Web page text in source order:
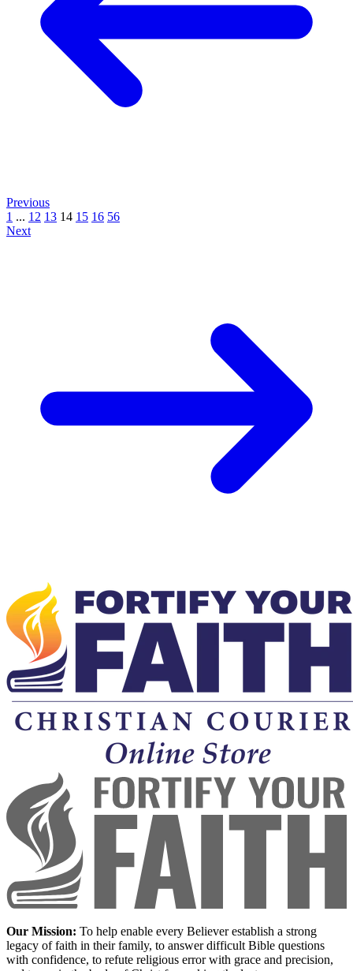
Previous
1 ... 12 13 14 15 16 56
Next
Our Mission: To help enable every Believer establish a strong
legacy of faith in their family, to answer difficult Bible questions
with confidence, to refute religious error with grace and precision,